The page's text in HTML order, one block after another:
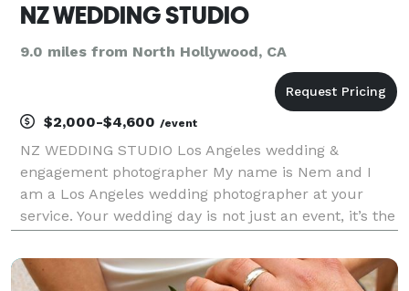
NZ WEDDING STUDIO
9.0 miles from North Hollywood, CA
$2,000-$4,600 /event
NZ WEDDING STUDIO Los Angeles wedding &
engagement photographer My name is Nem and I
am a Los Angeles wedding photographer at your
service. Your wedding day is not just an event, it’s the
I’m committed to immortalizing the essence of your
celebrat